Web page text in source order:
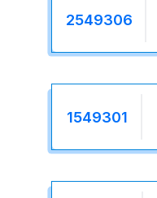
2549306
1549301